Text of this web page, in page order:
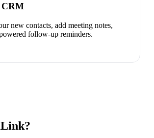
CRM
new contacts, add meeting notes,
follow-up reminders.